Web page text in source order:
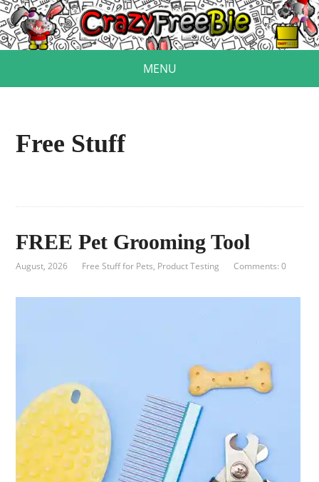
MENU
Free Stuff
FREE Pet Grooming Tool
August, 2026 Free Stuff for Pets, Product Testing Comments: 0